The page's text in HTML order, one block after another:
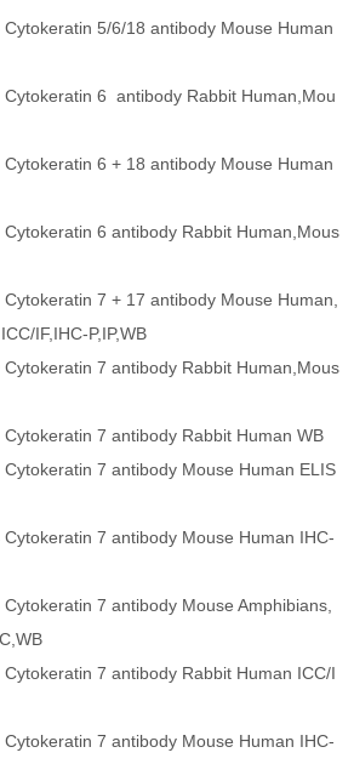
5/6/18 antibody Mouse Human
6 antibody Rabbit Human,Mou
6 + 18 antibody Mouse Human
6 antibody Rabbit Human,Mous
7 + 17 antibody Mouse Human,
IF,IHC-P,IP,WB
7 antibody Rabbit Human,Mous
7 antibody Rabbit Human WB
7 antibody Mouse Human ELIS
7 antibody Mouse Human IHC-
7 antibody Mouse Amphibians,
7 antibody Rabbit Human ICC/I
7 antibody Mouse Human IHC-